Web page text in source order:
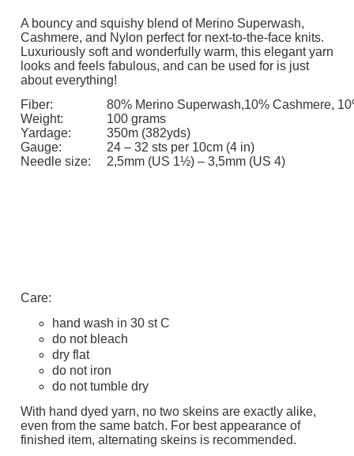
A bouncy and squishy blend of Merino Superwash,
Cashmere, and Nylon perfect for next-to-the-face knits.
Luxuriously soft and wonderfully warm, this elegant yarn
looks and feels fabulous, and can be used for is just
about everything!
Fiber:
80% Merino Superwash,10% Cashmere,
Weight:
100 grams
Yardage:
350m (382yds)
Gauge:
24 – 32 sts per 10cm (4 in)
Needle size:
2,5mm (US 1½) – 3,5mm (US 4)
Care:
hand wash in 30 st C
do not bleach
dry flat
do not iron
do not tumble dry
With hand dyed yarn, no two skeins are exactly alike,
even from the same batch. For best appearance of
finished item, alternating skeins is recommended.